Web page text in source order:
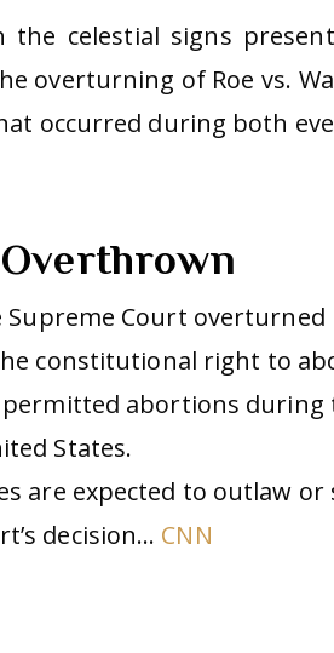
the celestial signs
overturning of Roe vs.
occurred during both
Overthrown
Supreme Court overturned
constitutional right to
permitted abortions
States.
are expected to outlaw
decision… CNN